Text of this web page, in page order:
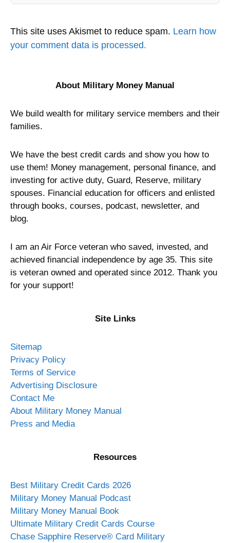
This site uses Akismet to reduce spam. Learn how
your comment data is processed.
About Military Money Manual
We build wealth for military service members and their
families.
We have the best credit cards and show you how to
use them! Money management, personal finance, and
investing for active duty, Guard, Reserve, military
spouses. Financial education for officers and enlisted
through books, courses, podcast, newsletter, and
blog.
I am an Air Force veteran who saved, invested, and
achieved financial independence by age 35. This site
is veteran owned and operated since 2012. Thank you
for your support!
Site Links
Sitemap
Privacy Policy
Terms of Service
Advertising Disclosure
Contact Me
About Military Money Manual
Press and Media
Resources
Best Military Credit Cards 2026
Military Money Manual Podcast
Military Money Manual Book
Ultimate Military Credit Cards Course
Chase Sapphire Reserve® Card Military